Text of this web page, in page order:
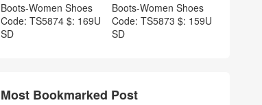
Boots-Women Shoes
Code: TS5874 $: 169U
SD
Boots-Women Shoes
Code: TS5873 $: 159U
SD
Most Bookmarked Post